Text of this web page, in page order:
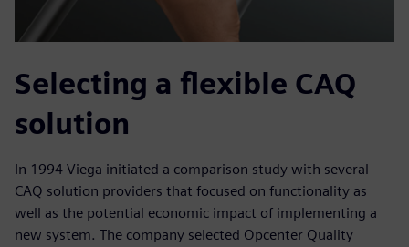
Selecting a flexible CAQ
solution
In 1994 Viega initiated a comparison study with several
CAQ solution providers that focused on functionality as
well as the potential economic impact of implementing a
new system. The company selected Opcenter Quality